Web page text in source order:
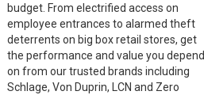
budget. From electrified access on
employee entrances to alarmed theft
deterrents on big box retail stores, get
the performance and value you depend
on from our trusted brands including
Schlage, Von Duprin, LCN and Zero